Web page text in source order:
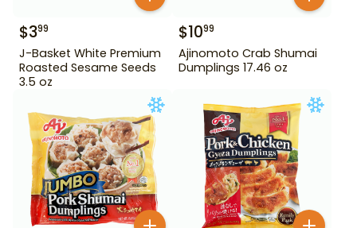
$399
J-Basket White Premium
Roasted Sesame Seeds
3.5 oz
$1099
Ajinomoto Crab Shumai
Dumplings 17.46 oz